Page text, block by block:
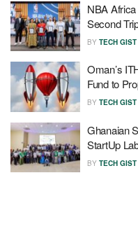
NBA
Second
BY TECH
Oman’s
Fund to
BY TECH
Ghanaian
StartUp
BY TECH